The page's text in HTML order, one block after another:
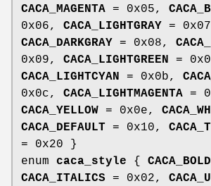
CACA_MAGENTA = 0x05,
0x06, CACA_LIGHTGRAY =
CACA_DARKGRAY = 0x08,
0x09, CACA_LIGHTGREEN =
CACA_LIGHTCYAN = 0x0b,
0x0c, CACA_LIGHTMAGENTA =
CACA_YELLOW = 0x0e,
CACA_DEFAULT = 0x10,
= 0x20 }
enum caca_style { CACA_BOLD
CACA_ITALICS = 0x02,